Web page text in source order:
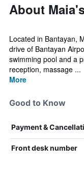
About
Located in Bantayan,
drive of Bantayan
swimming pool and a
reception, massage ...
More
Good to Know
Payment &
Front desk number